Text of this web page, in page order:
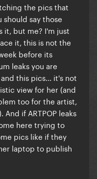
the pics that
should say those
it, but me? I'm just
it, this is not the
before its
leaks you are
this pics... it's not
view for her (and
too for the artist,
if ARTPOP leaks
here trying to
pics like if they
laptop to publish